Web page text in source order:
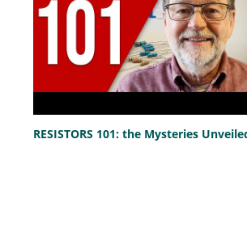
RESISTORS 101: the Mysteries